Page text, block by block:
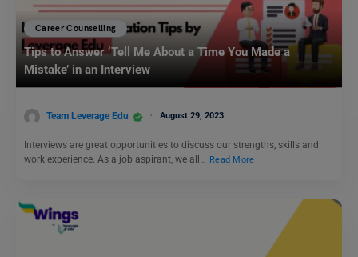
Career Counselling
Tips to Answer ‘Tell Me About a Time You Made a
Mistake’ in an Interview
Team Leverage Edu August 29, 2023
Interviews are great opportunities to discuss our strengths, skills and
work experience. As a job aspirant, we all…
Read More